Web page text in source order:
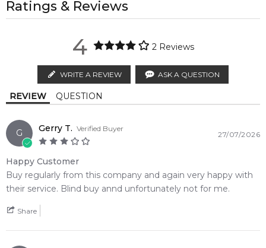
Amber Musk
regions.
Order weekdays before 2pm AEST for delivery between 6 &
9pm to residential addresses.
Calculate Shipping
property of their respective owners and used only to identify
the products. FeelingSexy.com.au is not affiliated with or
unopened products through authorised Australian
distributors and legal parallel import channels.
Ratings & Reviews
4 2 Reviews
WRITE A REVIEW ASK A QUESTION
REVIEW QUESTION
G Gerry T. Verified Buyer
27/07/2026
Happy Customer
Buy regularly from this company and again very happy with
their service. Blind buy annd unfortunately not for me.
Share